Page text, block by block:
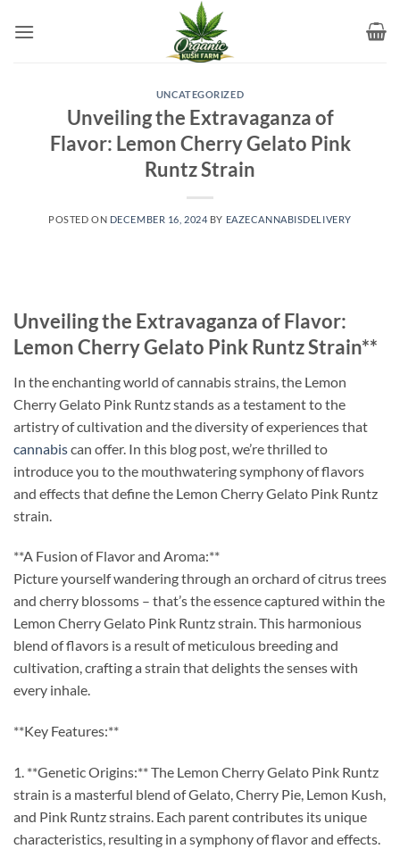
UNCATEGORIZED
Unveiling the Extravaganza of
Flavor: Lemon Cherry Gelato Pink
Runtz Strain
POSTED ON DECEMBER 16, 2024 BY EAZECANNABISDELIVERY
Unveiling the Extravaganza of Flavor:
Lemon Cherry Gelato Pink Runtz Strain**
In the enchanting world of cannabis strains, the Lemon
Cherry Gelato Pink Runtz stands as a testament to the
artistry of cultivation and the diversity of experiences that
cannabiscan offer. In this blog post, we’re thrilled to
introduce you to the mouthwatering symphony of flavors
and effects that define the Lemon Cherry Gelato Pink Runtz
strain.
**A Fusion of Flavor and Aroma:**
Picture yourself wandering through an orchard of citrus trees
and cherry blossoms – that’s the essence captured within the
Lemon Cherry Gelato Pink Runtz strain. This harmonious
blend of flavors is a result of meticulous breeding and
cultivation, crafting a strain that delights the senses with
every inhale.
**Key Features:**
1. **Genetic Origins:** The Lemon Cherry Gelato Pink Runtz
strain is a masterful blend of Gelato, Cherry Pie, Lemon Kush,
and Pink Runtz strains. Each parent contributes its unique
characteristics, resulting in a symphony of flavor and effects.